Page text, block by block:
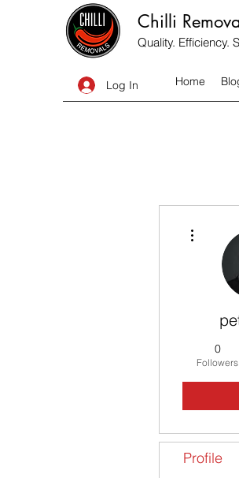
Chilli
Quality. Efficiency.
Log In Home
0
Followers
Profile